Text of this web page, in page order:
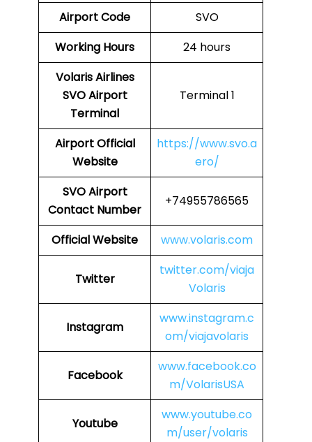
Airport Code
SVO
Working Hours
24 hours
Volaris Airlines
SVO Airport
Terminal
Terminal 1
AirportOfficial
Website
https://www.svo.a
ero/
SVOAirport
Contact Number
+74955786565
Official Website www.volaris.com
Twitter
twitter.com/viaja
Volaris
Instagram
www.instagram.c
om/viajavolaris
Facebook
www.facebook.co
m/VolarisUSA
Youtube
www.youtube.co
m/user/volaris